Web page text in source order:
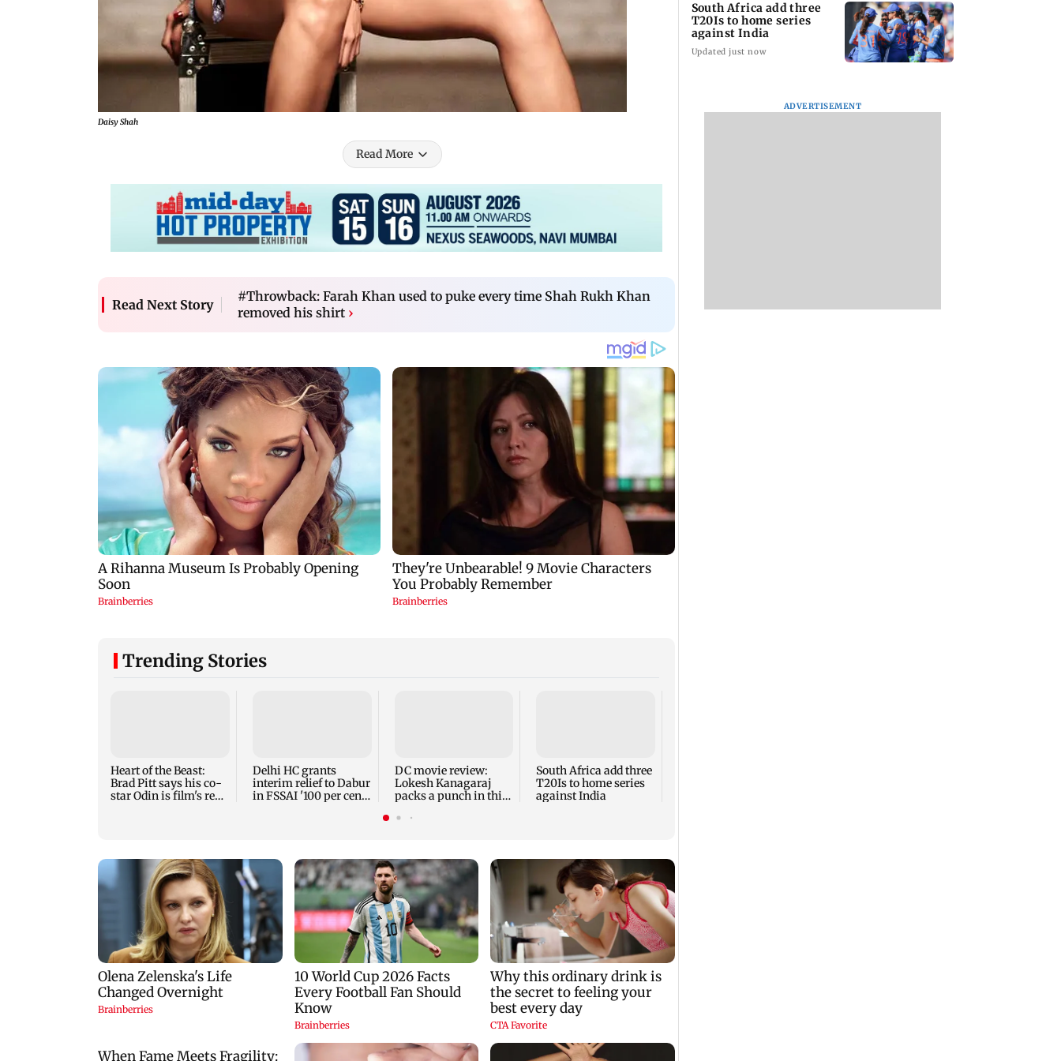
Daisy Shah
Read More
Read Next Story
#Throwback: Farah Khan used to puke every time Shah Rukh Khan
removed his shirt ›
Trending Stories
Heart of the Beast:
Brad Pitt says his co-
star Odin is film's real
Delhi HC grants
interim relief to Dabur
in FSSAI '100 per cent'
DC movie review:
Lokesh Kanagaraj
packs a punch in this
South Africa add three
T20Is to home series
against India
South Africa add three
T20Is to home series
against India
Updated just now
ADVERTISEMENT